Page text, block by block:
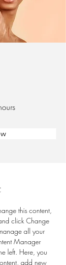
this content,
click Change
all your
Manager
left. Here, you
add new